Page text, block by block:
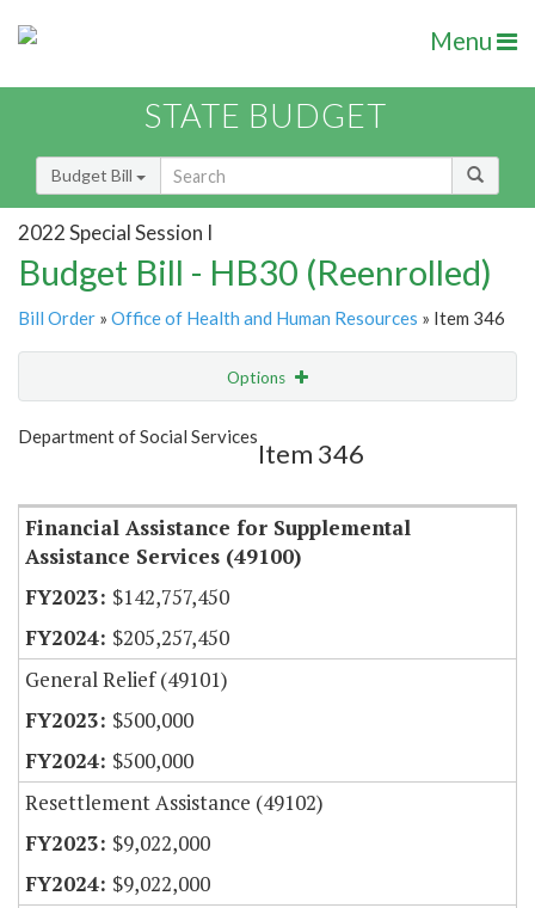
Menu
STATE BUDGET
Budget Bill
2022 Special Session I
Budget Bill - HB30 (Reenrolled)
Bill Order » Office of Health and Human Resources » Item 346
Options
Show Highlight
Department of Social Services
Item 346
Financial Assistance for Supplemental
Assistance Services (49100)
$142,757,450
$205,257,450
General Relief (49101)
$500,000
$500,000
Resettlement Assistance (49102)
$9,022,000
$9,022,000